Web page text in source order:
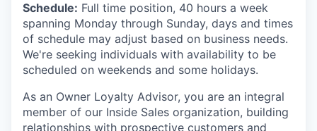
Schedule: Full time position, 40 hours a week
spanning Monday through Sunday, days and times
of schedule may adjust based on business needs.
We're seeking individuals with availability to be
scheduled on weekends and some holidays.
As an Owner Loyalty Advisor, you are an integral
member of our Inside Sales organization, building
relationships with prospective customers and